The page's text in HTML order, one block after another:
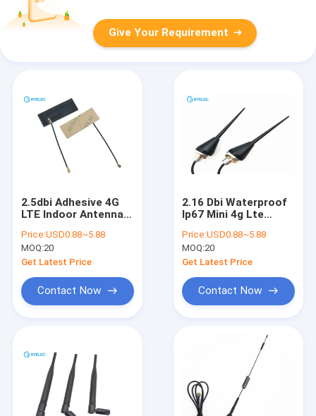
Give Your Requirement
2.5dbi Adhesive 4G
LTE Indoor Antenna ,
Degree High Gain LTE
Sntenna
Price:USD0.88~5.88
MOQ:20
Get Latest Price
Contact Now
2.16 Dbi Waterproof
Ip67 Mini 4g Lte
M12 Thread Screw
Mount Solid Whip
Price:USD0.88~5.88
MOQ:20
Get Latest Price
Contact Now